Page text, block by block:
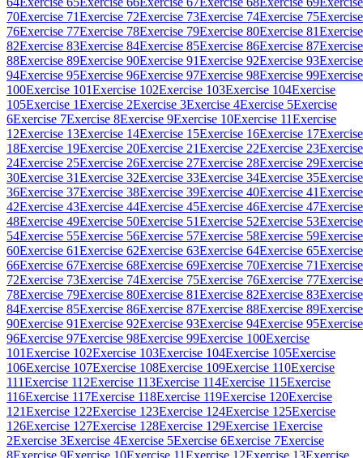
70Exercise 71Exercise 72Exercise 73Exercise 74Exercise 75Exercise
76Exercise 77Exercise 78Exercise 79Exercise 80Exercise 81Exercise
82Exercise 83Exercise 84Exercise 85Exercise 86Exercise 87Exercise
88Exercise 89Exercise 90Exercise 91Exercise 92Exercise 93Exercise
94Exercise 95Exercise 96Exercise 97Exercise 98Exercise 99Exercise
100Exercise 101Exercise 102Exercise 103Exercise 104Exercise
105Exercise 1Exercise 2Exercise 3Exercise 4Exercise 5Exercise
6Exercise 7Exercise 8Exercise 9Exercise 10Exercise 11Exercise
12Exercise 13Exercise 14Exercise 15Exercise 16Exercise 17Exercise
18Exercise 19Exercise 20Exercise 21Exercise 22Exercise 23Exercise
24Exercise 25Exercise 26Exercise 27Exercise 28Exercise 29Exercise
30Exercise 31Exercise 32Exercise 33Exercise 34Exercise 35Exercise
36Exercise 37Exercise 38Exercise 39Exercise 40Exercise 41Exercise
42Exercise 43Exercise 44Exercise 45Exercise 46Exercise 47Exercise
48Exercise 49Exercise 50Exercise 51Exercise 52Exercise 53Exercise
54Exercise 55Exercise 56Exercise 57Exercise 58Exercise 59Exercise
60Exercise 61Exercise 62Exercise 63Exercise 64Exercise 65Exercise
66Exercise 67Exercise 68Exercise 69Exercise 70Exercise 71Exercise
72Exercise 73Exercise 74Exercise 75Exercise 76Exercise 77Exercise
78Exercise 79Exercise 80Exercise 81Exercise 82Exercise 83Exercise
84Exercise 85Exercise 86Exercise 87Exercise 88Exercise 89Exercise
90Exercise 91Exercise 92Exercise 93Exercise 94Exercise 95Exercise
96Exercise 97Exercise 98Exercise 99Exercise 100Exercise
101Exercise 102Exercise 103Exercise 104Exercise 105Exercise
106Exercise 107Exercise 108Exercise 109Exercise 110Exercise
111Exercise 112Exercise 113Exercise 114Exercise 115Exercise
116Exercise 117Exercise 118Exercise 119Exercise 120Exercise
121Exercise 122Exercise 123Exercise 124Exercise 125Exercise
126Exercise 127Exercise 128Exercise 129Exercise 1Exercise
2Exercise 3Exercise 4Exercise 5Exercise 6Exercise 7Exercise
8Exercise 9Exercise 10Exercise 11Exercise 12Exercise 13Exercise